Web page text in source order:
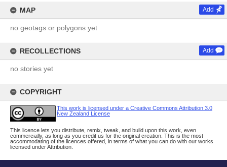
MAP Add
no geotags or polygons yet
RECOLLECTIONS Add
no stories yet
COPYRIGHT
This work is licensed under a Creative Commons Attribution 3.0
New Zealand License
This licence lets you distribute, remix, tweak, and build upon this work, even
commercially, as long as you credit us for the original creation. This is the most
accommodating of the licences offered, in terms of what you can do with our works
licensed under Attribution.